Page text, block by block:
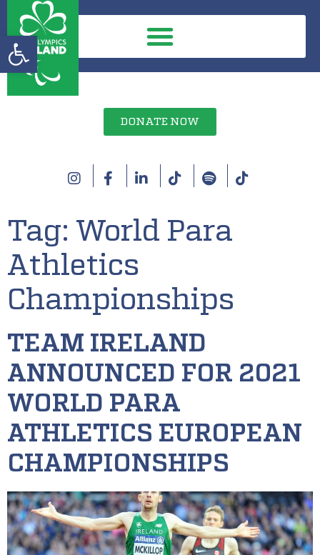
Open toolbar
DONATE NOW
Tag: World Para
Athletics
Championships
TEAM IRELAND
ANNOUNCED FOR 2021
WORLD PARA
ATHLETICS EUROPEAN
CHAMPIONSHIPS